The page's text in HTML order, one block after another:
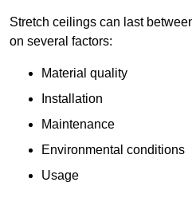
Stretch ceilings can last
on several factors:
Material quality
Installation
Maintenance
Environmental conditions
Usage